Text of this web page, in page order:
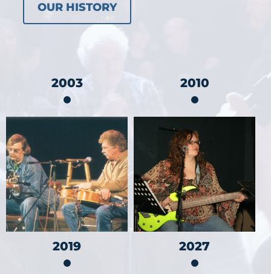
OUR HISTORY
2003 2010
2019 2027